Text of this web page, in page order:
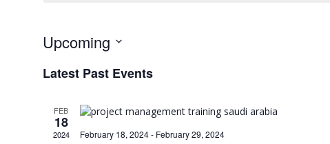
Upcoming
date.
Latest Past Events
FEB
18
2024 February 18, 2024- February 29, 2024